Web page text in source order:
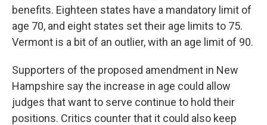
benefits. Eighteen states have a mandatory limit of
age 70, and eight states set their age limits to 75.
Vermont is a bit of an outlier, with an age limit of 90.
Supporters of the proposed amendment in New
Hampshire say the increase in age could allow
judges that want to serve continue to hold their
positions. Critics counter that it could also keep